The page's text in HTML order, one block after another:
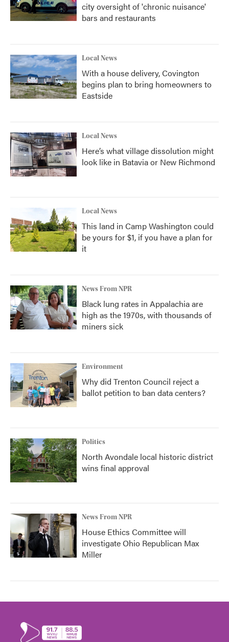
city oversight of 'chronic nuisance'
bars and restaurants
Local News
With a house delivery, Covington
begins plan to bring homeowners to
Eastside
Local News
Here’s what village dissolution might
look like in Batavia or New Richmond
Local News
This land in Camp Washington could
be yours for $1, if you have a plan for
it
News From NPR
Black lung rates in Appalachia are
high as the 1970s, with thousands of
miners sick
Environment
Why did Trenton Council reject a
ballot petition to ban data centers?
Politics
North Avondale local historic district
wins final approval
News From NPR
House Ethics Committee will
investigate Ohio Republican Max
Miller